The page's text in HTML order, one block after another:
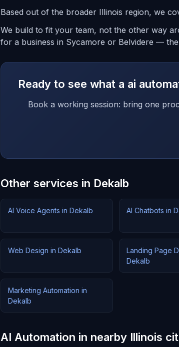
Based out of the broader Illinois region, we
We build to fit your team, not the other way
for a business in Sycamore or Belvidere —
Ready to see what a ai
Book a working session: bring one
Other services in Dekalb
AI Voice Agents in Dekalb AI Chatbots in
Web Design in Dekalb
Landing Page
Dekalb
Marketing Automation in
Dekalb
AI Automation in nearby Illinois